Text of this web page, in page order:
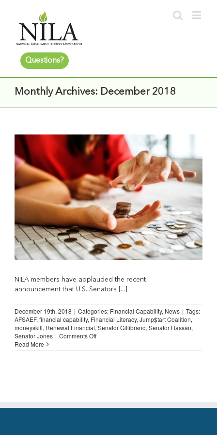
Questions?
Monthly Archives: December 2018
NILA members have applauded the recent
announcement that U.S. Senators [...]
December 19th, 2018 | Categories: Financial Capability, News | Tags:
AFSAEF, financial capability, Financial Literacy, Jump$tart Coalition,
moneyskill, Renewal Financial, Senator Gillibrand, Senator Hassan,
Senator Jones | Comments Offon
Literate
Read More